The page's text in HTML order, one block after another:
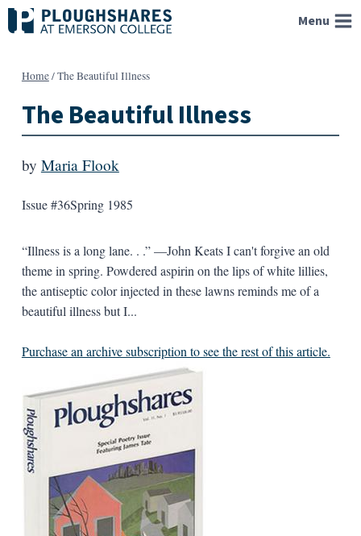
Skip
to
Menu
Home/The Beautiful Illness
The Beautiful Illness
by Maria Flook
Issue #36Spring 1985
“Illness is a long lane. . .” —John Keats I can't forgive an old
theme in spring. Powdered aspirin on the lips of white lillies,
the antiseptic color injected in these lawns reminds me of a
beautiful illness but I...
Purchase an archive subscription to see the rest of this article.